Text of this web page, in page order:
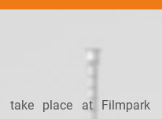
take place at Filmpark